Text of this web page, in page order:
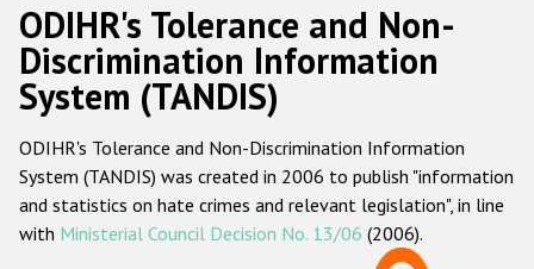
Русский
Main
navigation
Главная
О нас
Наш мандат
Наша методология
ODIHR's Tolerance and Non-
Discrimination Information
System (TANDIS)
ODIHR's Tolerance and Non-Discrimination Information
System (TANDIS) was created in 2006 to publish "information
and statistics on hate crimes and relevant legislation", in line
with Ministerial Council Decision No. 13/06 (2006).